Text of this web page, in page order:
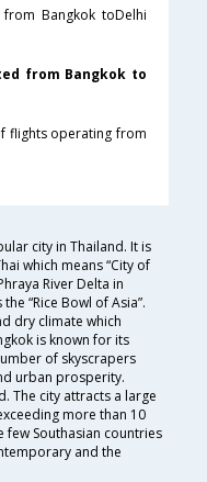
Bangkok toDelhi
from Bangkok to
flights operating from
city in Thailand. It is
which means “City of
River Delta in
“Rice Bowl of Asia”.
dry climate which
is known for its
of skyscrapers
urban prosperity.
The city attracts a large
more than 10
few Southasian countries
and the